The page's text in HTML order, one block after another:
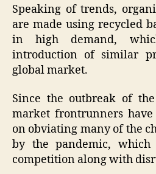
Speaking of trends,
are made using recycled
in high demand,
introduction of similar
global market.
Since the outbreak of
market frontrunners have
on obviating many of the
by the pandemic,
competition along with